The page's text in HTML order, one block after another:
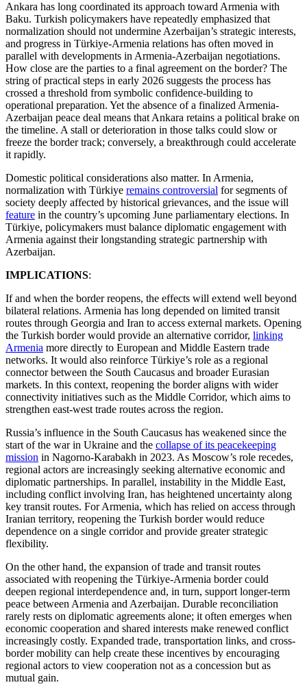
Ankara has long coordinated its approach toward Armenia with
Baku. Turkish policymakers have repeatedly emphasized that
normalization should not undermine Azerbaijan’s strategic interests,
and progress in Türkiye-Armenia relations has often moved in
parallel with developments in Armenia-Azerbaijan negotiations.
How close are the parties to a final agreement on the border? The
string of practical steps in early 2026 suggests the process has
crossed a threshold from symbolic confidence-building to
operational preparation. Yet the absence of a finalized Armenia-
Azerbaijan peace deal means that Ankara retains a political brake on
the timeline. A stall or deterioration in those talks could slow or
freeze the border track; conversely, a breakthrough could accelerate
it rapidly.
Domestic political considerations also matter. In Armenia,
normalization with Türkiye remains controversial for segments of
society deeply affected by historical grievances, and the issue will
feature in the country’s upcoming June parliamentary elections. In
Türkiye, policymakers must balance diplomatic engagement with
Armenia against their longstanding strategic partnership with
Azerbaijan.
IMPLICATIONS:
If and when the border reopens, the effects will extend well beyond
bilateral relations. Armenia has long depended on limited transit
routes through Georgia and Iran to access external markets. Opening
the Turkish border would provide an alternative corridor, linking
Armenia more directly to European and Middle Eastern trade
networks. It would also reinforce Türkiye’s role as a regional
connector between the South Caucasus and broader Eurasian
markets. In this context, reopening the border aligns with wider
connectivity initiatives such as the Middle Corridor, which aims to
strengthen east-west trade routes across the region.
Russia’s influence in the South Caucasus has weakened since the
start of the war in Ukraine and the collapse of its peacekeeping
mission in Nagorno-Karabakh in 2023. As Moscow’s role recedes,
regional actors are increasingly seeking alternative economic and
diplomatic partnerships. In parallel, instability in the Middle East,
including conflict involving Iran, has heightened uncertainty along
key transit routes. For Armenia, which has relied on access through
Iranian territory, reopening the Turkish border would reduce
dependence on a single corridor and provide greater strategic
flexibility.
On the other hand, the expansion of trade and transit routes
associated with reopening the Türkiye-Armenia border could
deepen regional interdependence and, in turn, support longer-term
peace between Armenia and Azerbaijan. Durable reconciliation
rarely rests on diplomatic agreements alone; it often emerges when
economic cooperation and shared interests make renewed conflict
increasingly costly. Expanded trade, transportation links, and cross-
border mobility can help create these incentives by encouraging
regional actors to view cooperation not as a concession but as
mutual gain.